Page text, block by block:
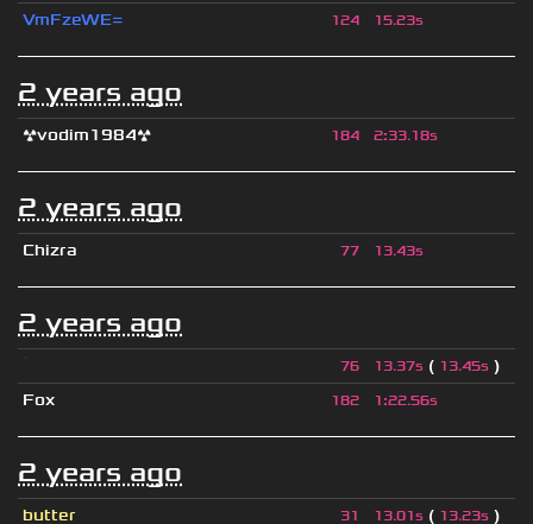
VmFzeWE=
124 15.23s
2 years ago
☢vodim1984☢ 184 2:33.18s
2 years ago
Chizra 77 13.43s
2 years ago
76 13.37s ( 13.45s )
Fox
182 1:22.56s
2 years ago
butter 31 13.01s ( 13.23s )